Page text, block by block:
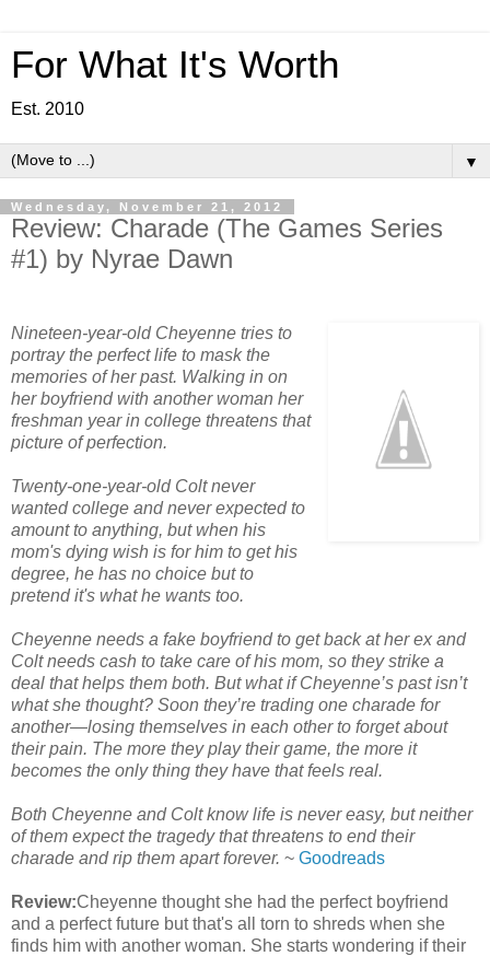
For What It's Worth
Est. 2010
▼
Wednesday, November 21, 2012
Review: Charade (The Games Series
#1) by Nyrae Dawn
Nineteen-year-old Cheyenne tries to
portray the perfect life to mask the
memories of her past. Walking in on
her boyfriend with another woman her
freshman year in college threatens that
picture of perfection.
Twenty-one-year-old Colt never
wanted college and never expected to
amount to anything, but when his
mom's dying wish is for him to get his
degree, he has no choice but to
pretend it's what he wants too.
Cheyenne needs a fake boyfriend to get back at her ex and
Colt needs cash to take care of his mom, so they strike a
deal that helps them both. But what if Cheyenne’s past isn’t
what she thought? Soon they’re trading one charade for
another—losing themselves in each other to forget about
their pain. The more they play their game, the more it
becomes the only thing they have that feels real.
Both Cheyenne and Colt know life is never easy, but neither
of them expect the tragedy that threatens to end their
charade and rip them apart forever. ~ Goodreads
Review:Cheyenne thought she had the perfect boyfriend
and a perfect future but that's all torn to shreds when she
finds him with another woman. She starts wondering if their